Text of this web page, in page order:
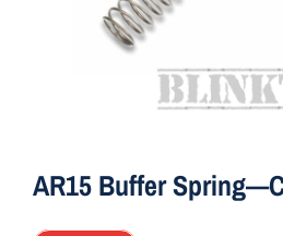
AR15 Buffer